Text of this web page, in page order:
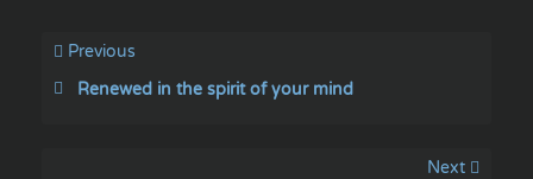
Previous
Renewed in the spirit of your mind
Next